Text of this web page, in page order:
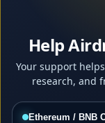
Help
Your support
research, and
Ethereum / BNB